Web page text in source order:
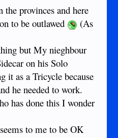
provinces and here
to be outlawed
(As
but My nieghbour
on his Solo
it as a Tricycle because
he needed to work.
has done this I wonder
to me to be OK